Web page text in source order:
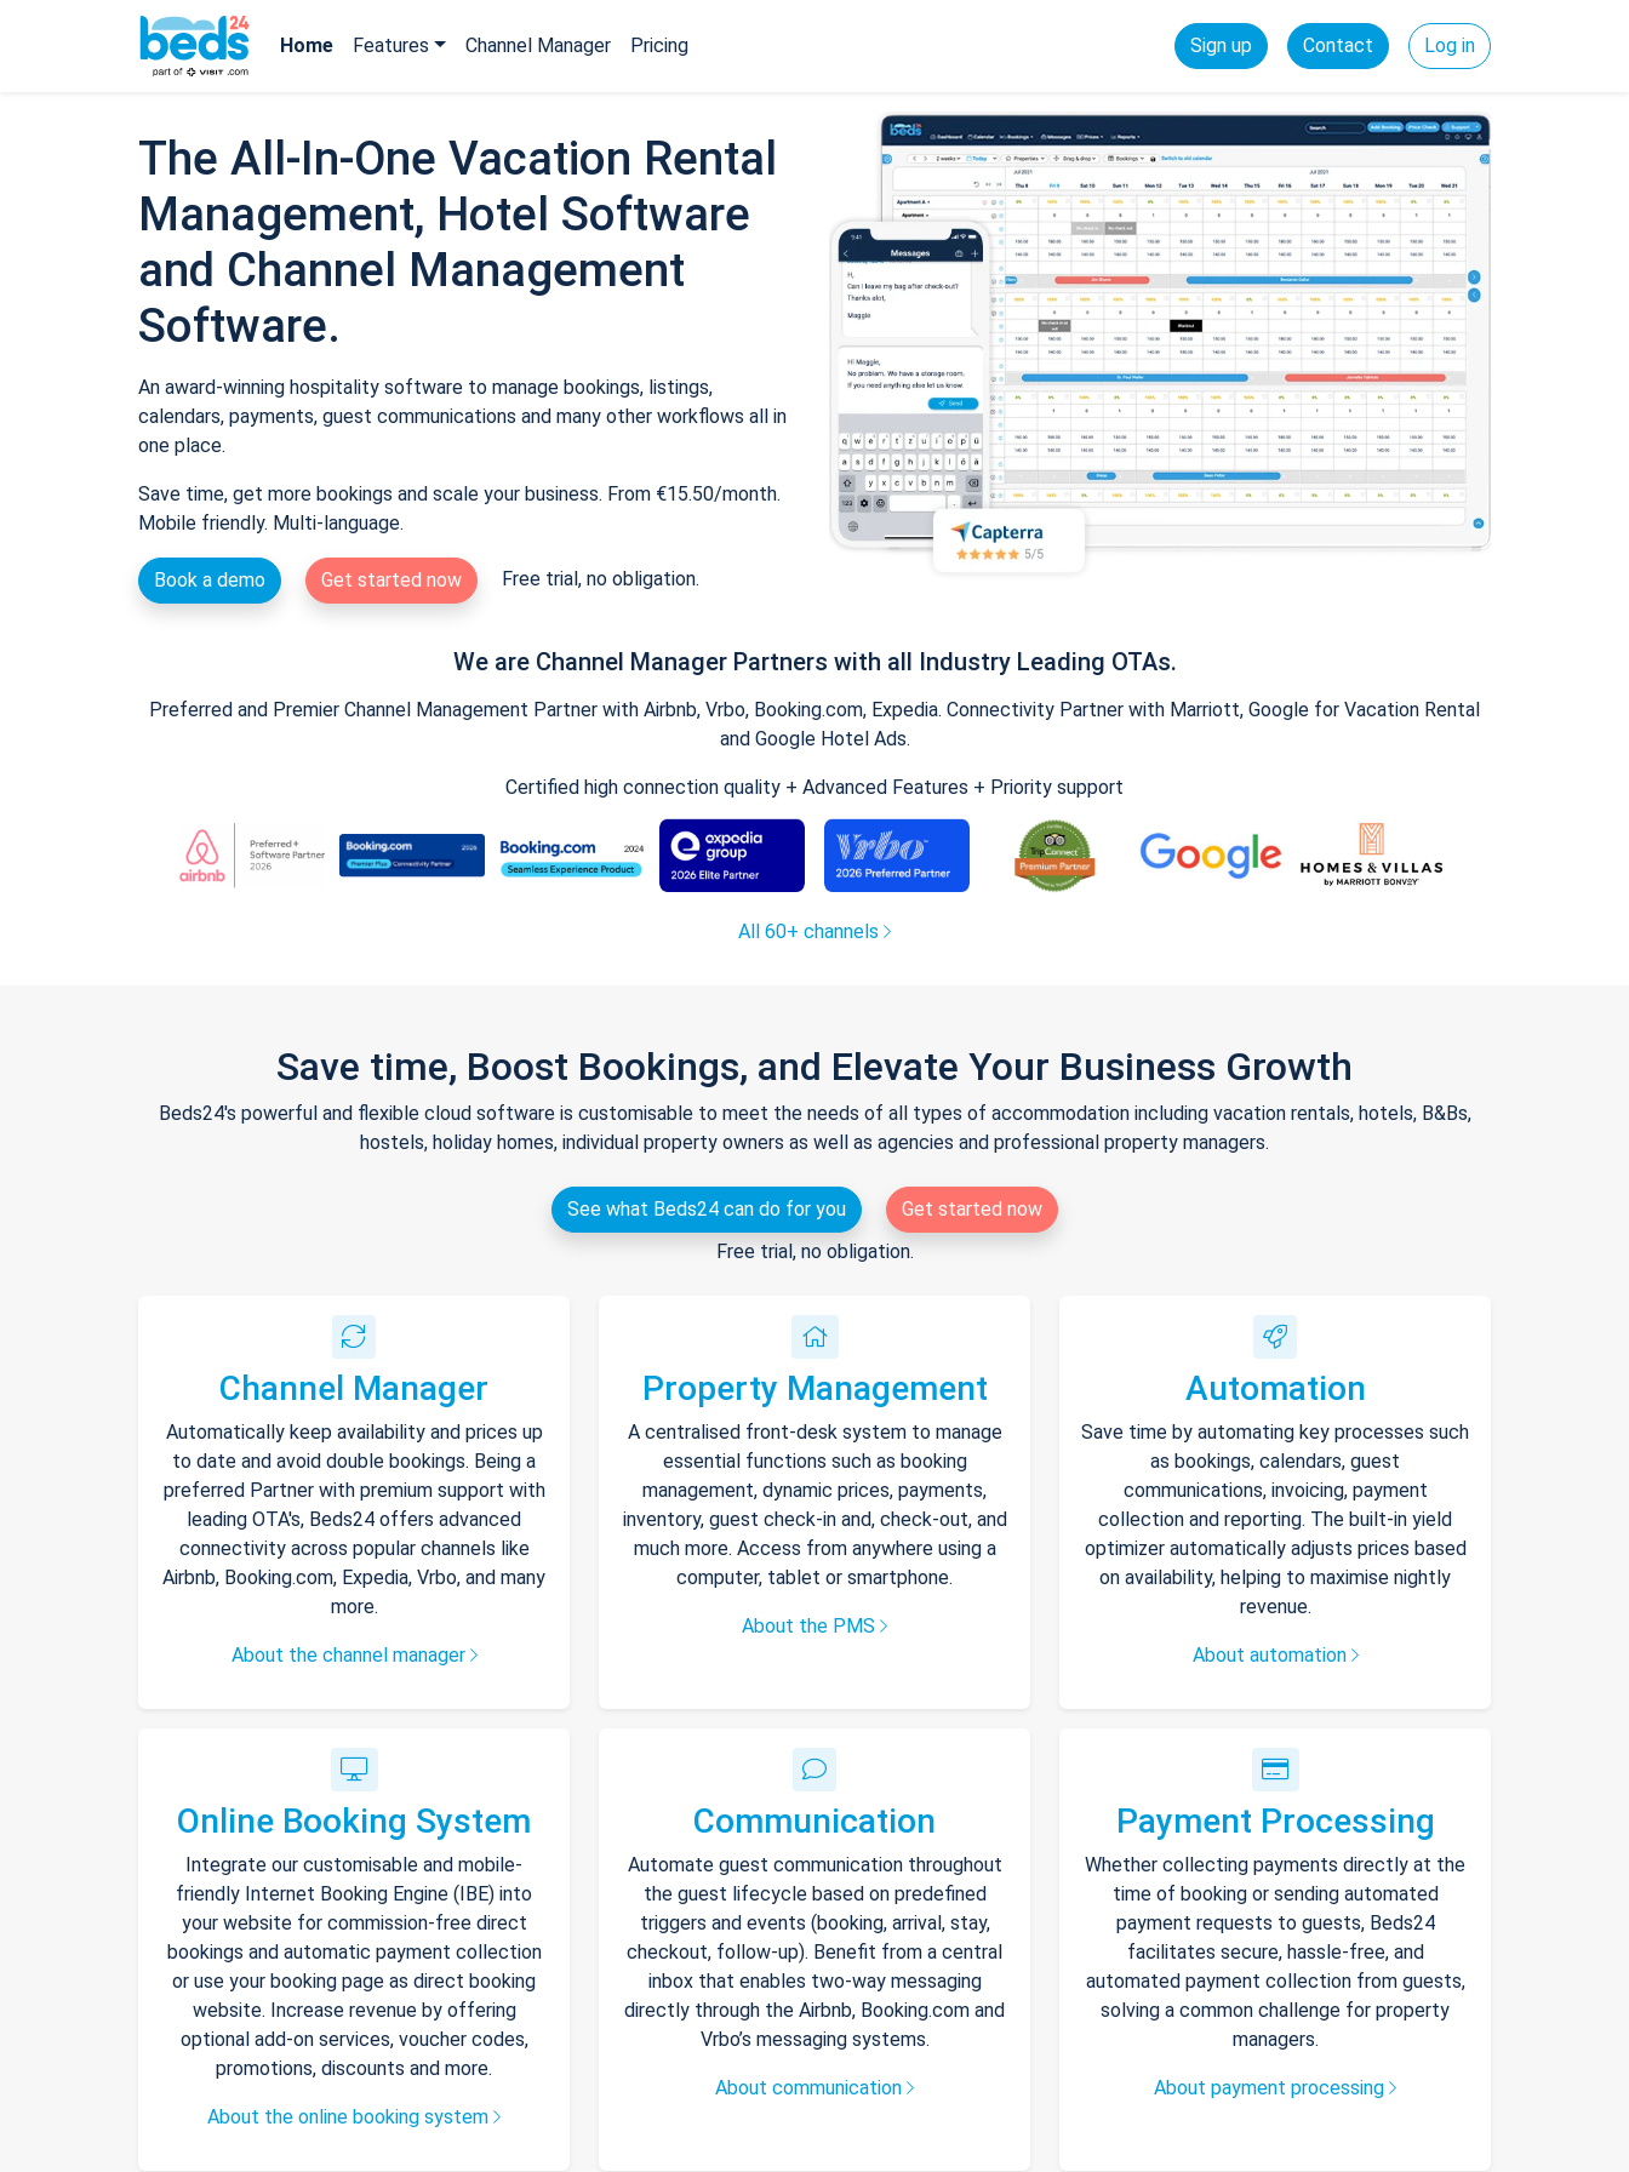
Home Features Channel Manager Pricing Sign up Contact Log in
The All-In-One Vacation Rental
Management, Hotel Software
and Channel Management
Software.
An award-winning hospitality software to manage bookings, listings,
calendars, payments, guest communications and many other workflows all in
one place.
Save time, get more bookings and scale your business. From €15.50/month.
Mobile friendly. Multi-language.
Book a demo Get started now Free trial, no obligation.
We are Channel Manager Partners with all Industry Leading OTAs.
Preferred and Premier Channel Management Partner with Airbnb, Vrbo, Booking.com, Expedia. Connectivity Partner with Marriott, Google for Vacation Rental
and Google Hotel Ads.
Certified high connection quality + Advanced Features + Priority support
All 60+ channels
Save time, Boost Bookings, and Elevate Your Business Growth
Beds24's powerful and flexible cloud software is customisable to meet the needs of all types of accommodation including vacation rentals, hotels, B&Bs,
hostels, holiday homes, individual property owners as well as agencies and professional property managers.
See what Beds24 can do for you
Get started now
Free trial, no obligation.
Channel Manager
Automatically keep availability and prices up
to date and avoid double bookings. Being a
preferred Partner with premium support with
leading OTA's, Beds24 offers advanced
connectivity across popular channels like
Airbnb, Booking.com, Expedia, Vrbo, and many
more.
About the channel manager
Property Management
A centralised front-desk system to manage
essential functions such as booking
management, dynamic prices, payments,
inventory, guest check-in and, check-out, and
much more. Access from anywhere using a
computer, tablet or smartphone.
About the PMS
Automation
Save time by automating key processes such
as bookings, calendars, guest
communications, invoicing, payment
collection and reporting. The built-in yield
optimizer automatically adjusts prices based
on availability, helping to maximise nightly
revenue.
About automation
Online Booking System
Integrate our customisable and mobile-
friendly Internet Booking Engine (IBE) into
your website for commission-free direct
bookings and automatic payment collection
or use your booking page as direct booking
website. Increase revenue by offering
optional add-on services, voucher codes,
promotions, discounts and more.
About the online booking system
Communication
Automate guest communication throughout
the guest lifecycle based on predefined
triggers and events (booking, arrival, stay,
checkout, follow-up). Benefit from a central
inbox that enables two-way messaging
directly through the Airbnb, Booking.com and
Vrbo’s messaging systems.
About communication
Payment Processing
Whether collecting payments directly at the
time of booking or sending automated
payment requests to guests, Beds24
facilitates secure, hassle-free, and
automated payment collection from guests,
solving a common challenge for property
managers.
About payment processing